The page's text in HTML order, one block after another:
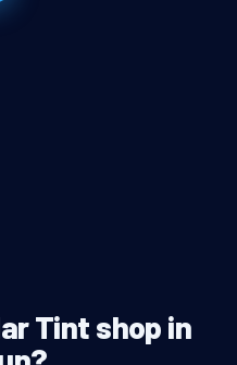
Tint shop in